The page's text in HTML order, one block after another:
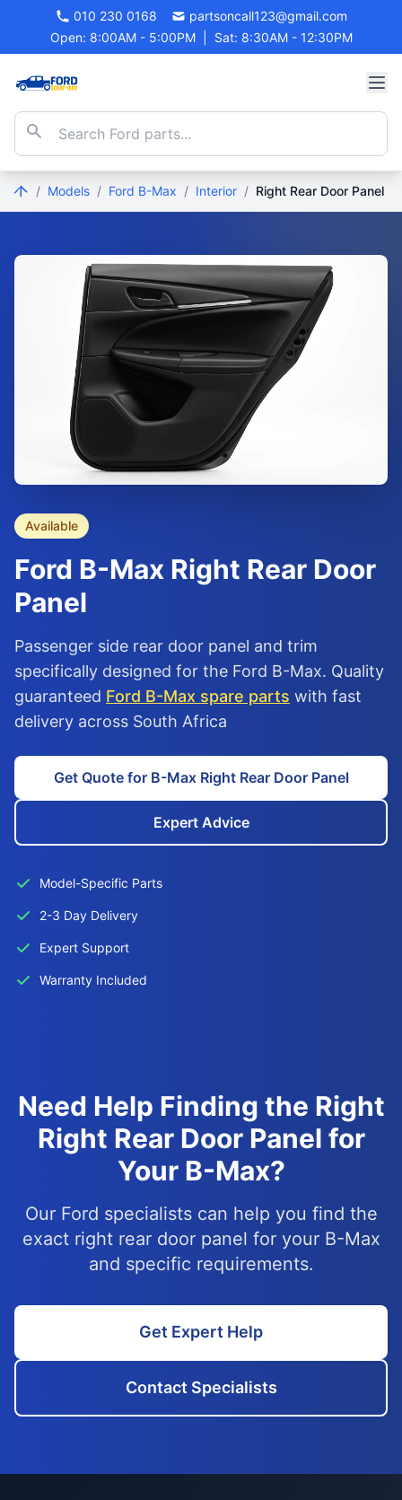
010 230 0168
partsoncall123@gmail.com
Open: 8:00AM - 5:00PM
Sat: 8:30AM - 12:30PM
/ Models / Ford B-Max / Interior / Right Rear Door Panel
Available
Ford B-Max Right Rear Door
Panel
Passenger side rear door panel and trim
specifically designed for the Ford B-Max. Quality
guaranteed Ford B-Max spare parts with fast
delivery across South Africa
Get Quote for B-Max Right Rear Door Panel
Expert Advice
Model-Specific Parts
2-3 Day Delivery
Expert Support
Warranty Included
Need Help Finding the Right
Right Rear Door Panel for
Your B-Max?
Our Ford specialists can help you find the
exact right rear door panel for your B-Max
and specific requirements.
Get Expert Help
Contact Specialists